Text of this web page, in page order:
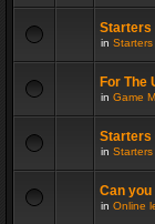
Starters
in Starters
For The
in Game
Starters
in Starters
Can you
in Online